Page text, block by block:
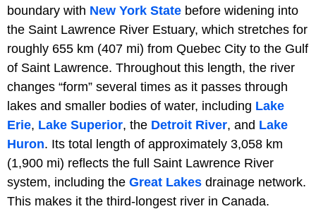
boundary with New York State before widening into
the Saint Lawrence River Estuary, which stretches for
roughly 655 km (407 mi) from Quebec City to the Gulf
of Saint Lawrence. Throughout this length, the river
changes “form” several times as it passes through
lakes and smaller bodies of water, including Lake
Erie, Lake Superior, the Detroit River, and Lake
Huron. Its total length of approximately 3,058 km
(1,900 mi) reflects the full Saint Lawrence River
system, including the Great Lakes drainage network.
This makes it the third-longest river in Canada.